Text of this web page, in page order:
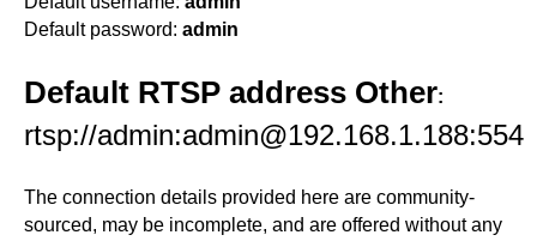
Default password: admin
Default RTSP address Other:
rtsp://admin:admin@192.168.1.188:554
The connection details provided here are community-
sourced, may be incomplete, and are offered without any